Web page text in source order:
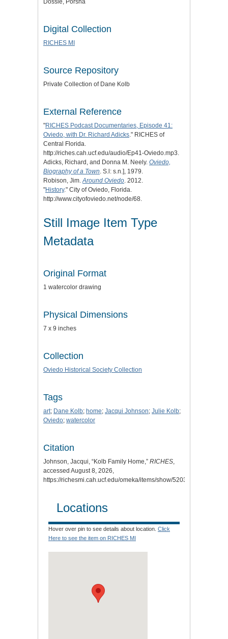
Dossie, Porsha
Digital Collection
RICHES MI
Source Repository
Private Collection of Dane Kolb
External Reference
"RICHES Podcast Documentaries, Episode 41:
Oviedo, with Dr. Richard Adicks." RICHES of
Central Florida.
http://riches.cah.ucf.edu/audio/Ep41-Oviedo.mp3.
Adicks, Richard, and Donna M. Neely. Oviedo,
Biography of a Town. S.l: s.n.], 1979.
Robison, Jim.Around Oviedo. 2012.
"History." City of Oviedo, Florida.
http://www.cityofoviedo.net/node/68.
Still Image Item Type
Metadata
Original Format
1 watercolor drawing
Physical Dimensions
7 x 9 inches
Collection
Oviedo Historical Society Collection
Tags
art; Dane Kolb; home; Jacqui Johnson; Julie Kolb;
Oviedo; watercolor
Citation
Johnson, Jacqui, “Kolb Family Home,” RICHES,
accessed August 8, 2026,
https://richesmi.cah.ucf.edu/omeka/items/show/5203
Locations
Hover over pin to see details about location. Click
Here to see the item on RICHES MI